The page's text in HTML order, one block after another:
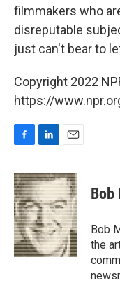
filmmakers who
disreputable
just can't bear to
Copyright 2022
https://
c
e
b
o
o
k
n
k
e
d
I
n
a
i
l
Bob
Bob
the